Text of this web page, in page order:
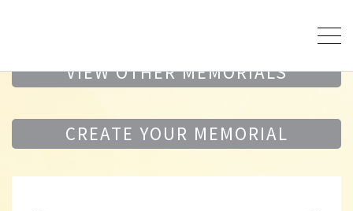
VIEW OTHER MEMORIALS
CREATE YOUR MEMORIAL